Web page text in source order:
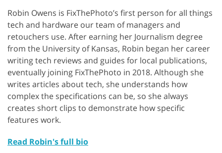
Robin Owens is FixThePhoto’s first person for all things
tech and hardware our team of managers and
retouchers use. After earning her Journalism degree
from the University of Kansas, Robin began her career
writing tech reviews and guides for local publications,
eventually joining FixThePhoto in 2018. Although she
writes articles about tech, she understands how
complex the specifications can be, so she always
creates short clips to demonstrate how specific
features work.
Read Robin's full bio